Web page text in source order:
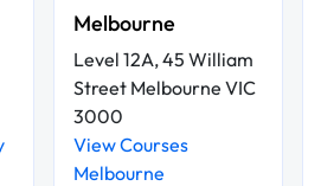
Melbourne
Level 12A, 45 William
Street Melbourne VIC
3000
View Courses
Melbourne